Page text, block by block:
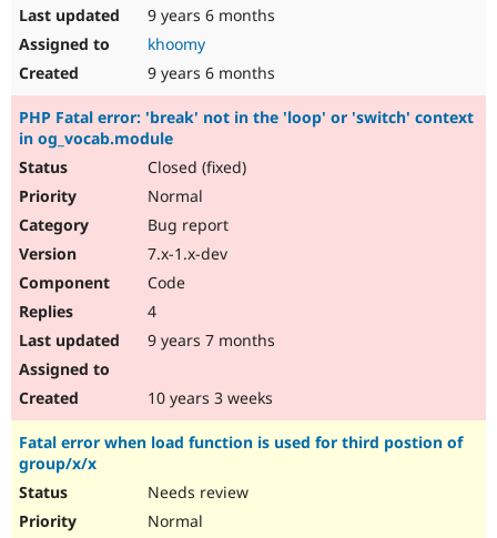
9 years 6 months
khoomy
9 years 6 months
PHP Fatal error: 'break' not in the 'loop' or 'switch' context
in og_vocab.module
Closed (fixed)
Normal
Bug report
7.x-1.x-dev
Code
4
9 years 7 months
10 years 3 weeks
Fatal error when load function is used for third postion of
group/x/x
Needs review
Normal